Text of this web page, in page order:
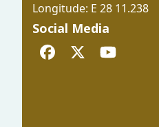
Longitude: E 28 11.238
Social Media
Facebook
TwitterYouTube